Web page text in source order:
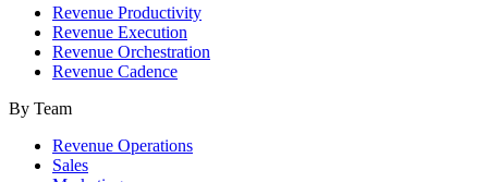
Revenue Productivity
Revenue Execution
Revenue Orchestration
Revenue Cadence
By Team
Revenue Operations
Sales